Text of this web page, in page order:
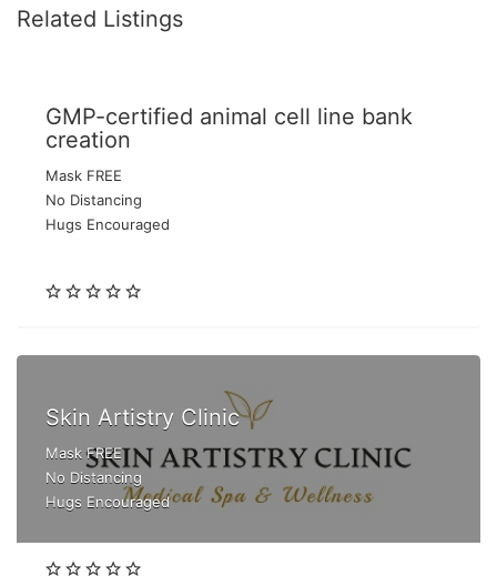
Related Listings
GMP-certified animal cell line bank
creation
Mask FREE
No Distancing
Hugs Encouraged
Skin Artistry Clinic
Mask FREE
No Distancing
Hugs Encouraged